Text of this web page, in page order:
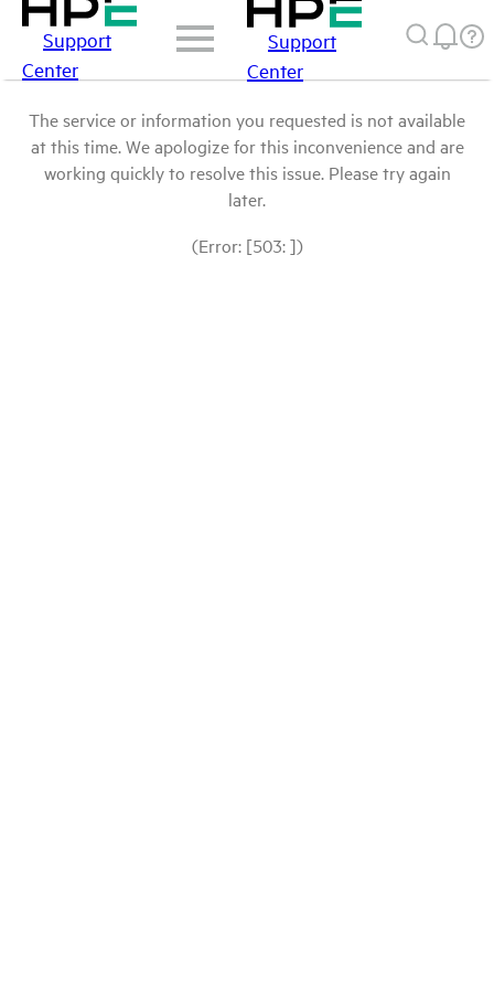
Support
Center
Support
Center
The service or information you requested is not available
at this time. We apologize for this inconvenience and are
working quickly to resolve this issue. Please try again
later.
(Error: [503: ])